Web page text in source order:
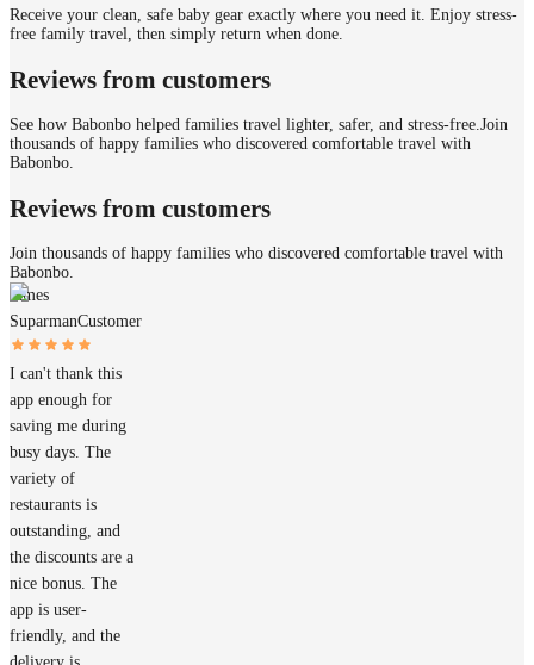
Receive your clean, safe baby gear exactly where you need it. Enjoy stress-
free family travel, then simply return when done.
Reviews from customers
See how Babonbo helped families travel lighter, safer, and stress-free.Join
thousands of happy families who discovered comfortable travel with
Babonbo.
Reviews from customers
Join thousands of happy families who discovered comfortable travel with
Babonbo.
James
SuparmanCustomer
I can't thank this
app enough for
saving me during
busy days. The
variety of
restaurants is
outstanding, and
the discounts are a
nice bonus. The
app is user-
friendly, and the